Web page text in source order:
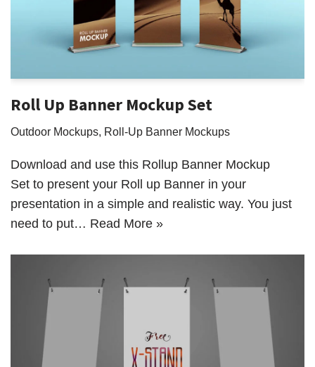
Roll Up Banner Mockup Set
Outdoor Mockups, Roll-Up Banner Mockups
Download and use this Rollup Banner Mockup
Set to present your Roll up Banner in your
presentation in a simple and realistic way. You just
need to put… Read More »